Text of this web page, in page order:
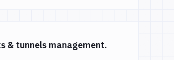
& tunnels management.